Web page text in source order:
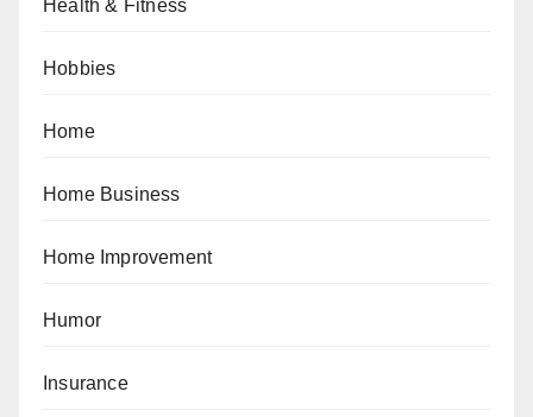
Health & Fitness
Hobbies
Home
Home Business
Home Improvement
Humor
Insurance